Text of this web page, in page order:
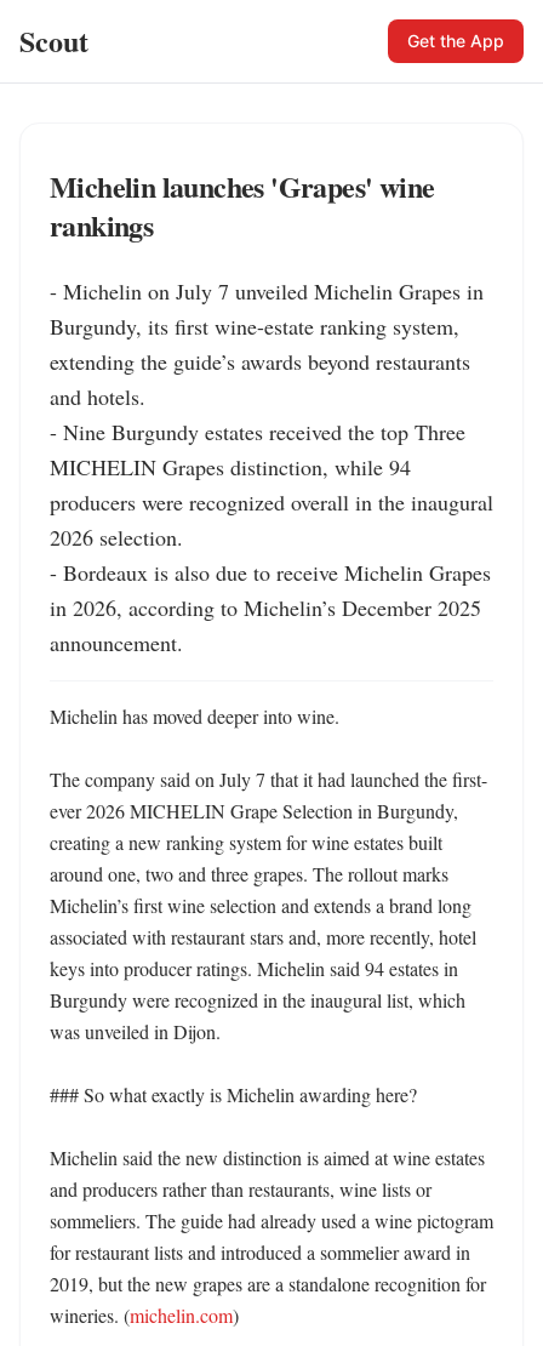
Scout Get the App
Michelin launches 'Grapes' wine
rankings
- Michelin on July 7 unveiled Michelin Grapes in
Burgundy, its first wine-estate ranking system,
extending the guide’s awards beyond restaurants
and hotels.
- Nine Burgundy estates received the top Three
MICHELIN Grapes distinction, while 94
producers were recognized overall in the inaugural
2026 selection.
- Bordeaux is also due to receive Michelin Grapes
in 2026, according to Michelin’s December 2025
announcement.
Michelin has moved deeper into wine.
The company said on July 7 that it had launched the first-
ever 2026 MICHELIN Grape Selection in Burgundy,
creating a new ranking system for wine estates built
around one, two and three grapes. The rollout marks
Michelin’s first wine selection and extends a brand long
associated with restaurant stars and, more recently, hotel
keys into producer ratings. Michelin said 94 estates in
Burgundy were recognized in the inaugural list, which
was unveiled in Dijon.
### So what exactly is Michelin awarding here?
Michelin said the new distinction is aimed at wine estates
and producers rather than restaurants, wine lists or
sommeliers. The guide had already used a wine pictogram
for restaurant lists and introduced a sommelier award in
2019, but the new grapes are a standalone recognition for
wineries. (michelin.com)